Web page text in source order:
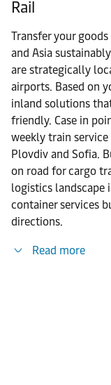
Rail
Transfer your
and Asia
are strategically
airports. Based on
inland solutions
friendly. Case in
weekly train
Plovdiv and Sofia.
on road for cargo
logistics landscape
container services
directions.
Read more